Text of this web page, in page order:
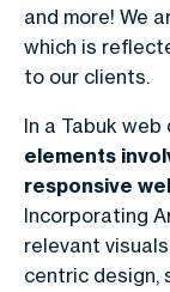
and more! We
which is
to our clients.
In a Tabuk
elements
responsive
Incorporating
relevant
centric design,